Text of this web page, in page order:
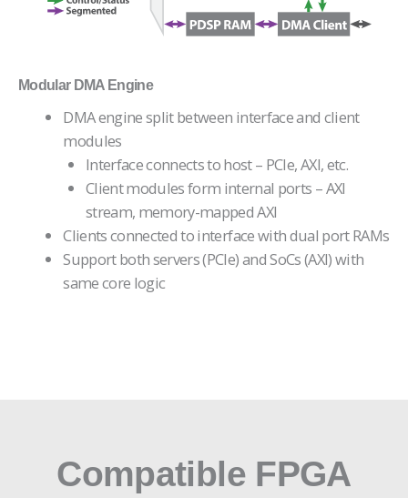
Modular DMA Engine
DMA engine split between interface and client
modules
Interface connects to host – PCIe, AXI, etc.
Client modules form internal ports – AXI
stream, memory-mapped AXI
Clients connected to interface with dual port RAMs
Support both servers (PCIe) and SoCs (AXI) with
same core logic
Compatible FPGA